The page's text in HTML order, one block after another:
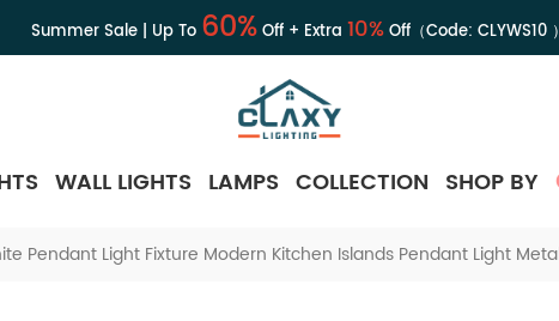
Summer Sale | Up To 60%Off + Extra 10%Off（Code: CLYWS10）
WALL LIGHTS LAMPS COLLECTION SHOP BY
Pendant Light Fixture Modern Kitchen Islands Pendant Light